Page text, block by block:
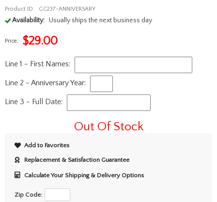
Product ID: GC237-ANNIVERSARY
Availability: Usually ships the next business day
Price: $29.00
Line 1 - First Names:
Line 2 - Anniversary Year:
Line 3 - Full Date:
Out Of Stock
Add to Favorites
Replacement & Satisfaction Guarantee
Calculate Your Shipping & Delivery Options
Zip Code: